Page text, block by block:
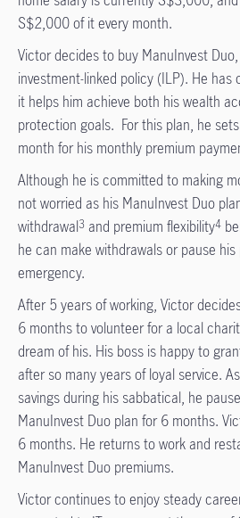
S$2,000 of it every month.
Victor decides to buy ManuInvest
investment-linked policy (ILP). He has
it helps him achieve both his wealth
protection goals. For this plan, he
month for his monthly premium
Although he is committed to making
not worried as his ManuInvest Duo
withdrawal3 and premium flexibility4
he can make withdrawals or pause
emergency.
After 5 years of working, Victor
6 months to volunteer for a local
dream of his. His boss is happy to
after so many years of loyal service.
savings during his sabbatical, he
ManuInvest Duo plan for 6 months.
6 months. He returns to work and
ManuInvest Duo premiums.
Victor continues to enjoy steady